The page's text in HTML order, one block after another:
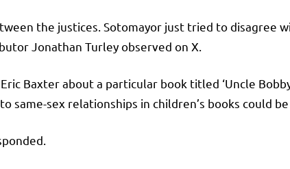
the justices. Sotomayor just tried to disagree
Jonathan Turley observed on X.
Baxter about a particular book titled ‘Uncle
sex relationships in children’s books could